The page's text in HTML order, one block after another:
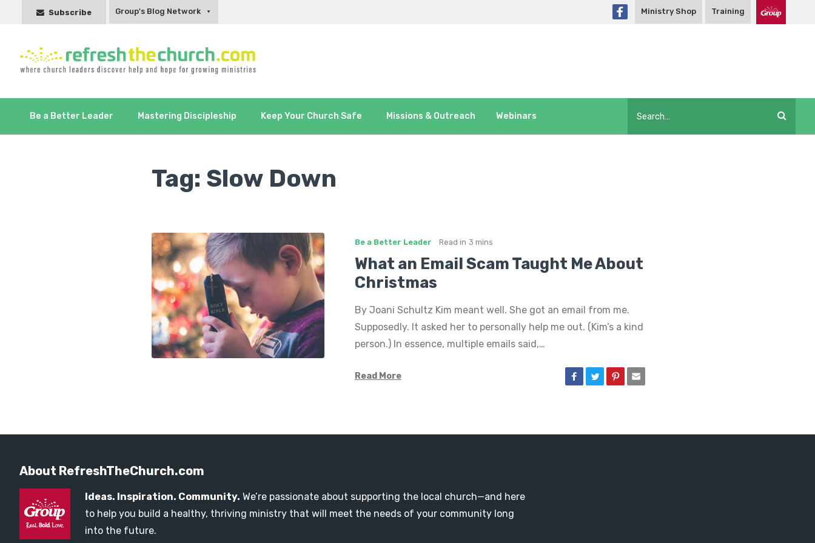
Subscribe Group's Blog Network Ministry Shop Training
Be a Better Leader Mastering Discipleship Keep Your Church Safe Missions & Outreach Webinars
Tag: Slow Down
Be a Better Leader Read in 3 mins
What an Email Scam Taught Me About
Christmas
By Joani Schultz Kim meant well. She got an email from me.
Supposedly. It asked her to personally help me out. (Kim’s a kind
person.) In essence, multiple emails said,…
Read More
About RefreshTheChurch.com
Ideas. Inspiration. Community. We’re passionate about supporting the local church—and here
to help you build a healthy, thriving ministry that will meet the needs of your community long
into the future.